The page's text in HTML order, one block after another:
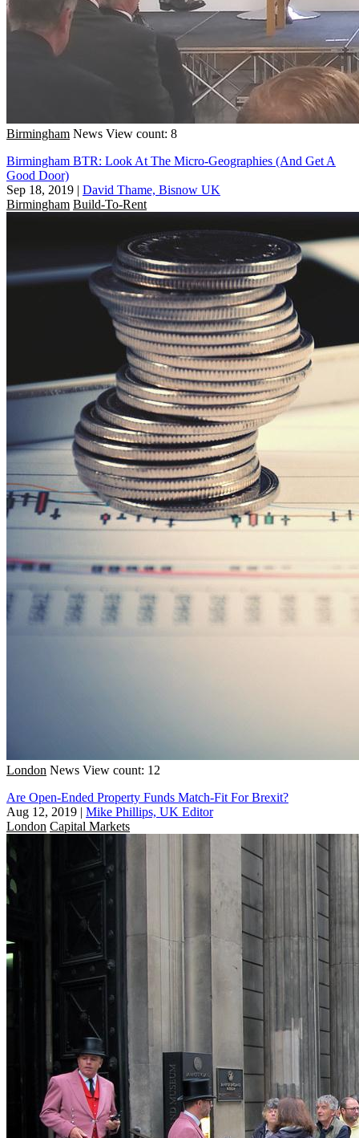
Birmingham News View count: 8
Birmingham BTR: Look At The Micro-Geographies (And Get A
Good Door)
Sep 18, 2019 | David Thame, Bisnow UK
Birmingham Build-To-Rent
London News View count: 12
Are Open-Ended Property Funds Match-Fit For Brexit?
Aug 12, 2019 | Mike Phillips, UK Editor
London Capital Markets